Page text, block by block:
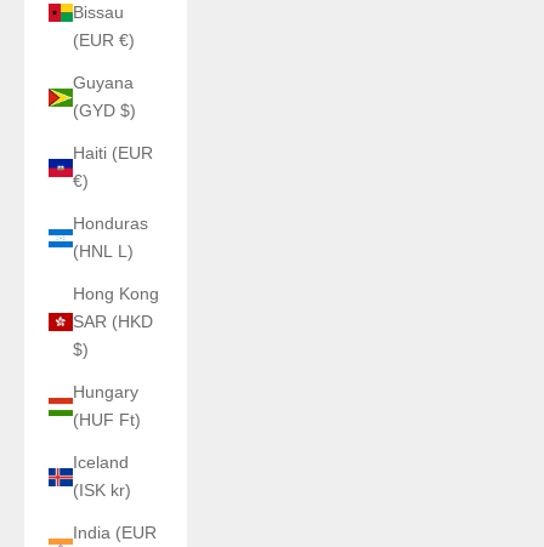
Bissau
(EUR €)
Guyana
(GYD $)
Haiti (EUR
€)
Honduras
(HNL L)
Hong Kong
SAR (HKD
$)
Hungary
(HUF Ft)
Iceland
(ISK kr)
India (EUR